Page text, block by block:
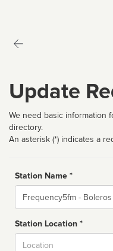
Update
We need basic information
directory.
An asterisk (*) indicates a
Station Name *
Name
Station Location *